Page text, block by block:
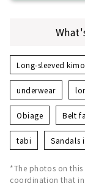
Long-sleeved
underwear
Obiage Belt
tabi Sandals
*The photos on
coordination that